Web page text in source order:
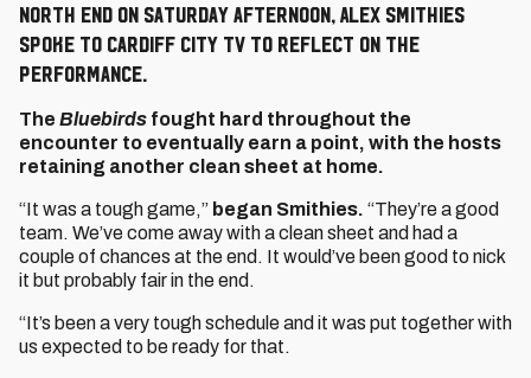
North End on Saturday afternoon, Alex Smithies
spoke to Cardiff City TV to reflect on the
performance.
The Bluebirds fought hard throughout the
encounter to eventually earn a point, with the hosts
retaining another clean sheet at home.
“It was a tough game,” began Smithies. “They’re a good
team. We’ve come away with a clean sheet and had a
couple of chances at the end. It would’ve been good to nick
it but probably fair in the end.
“It’s been a very tough schedule and it was put together with
us expected to be ready for that.